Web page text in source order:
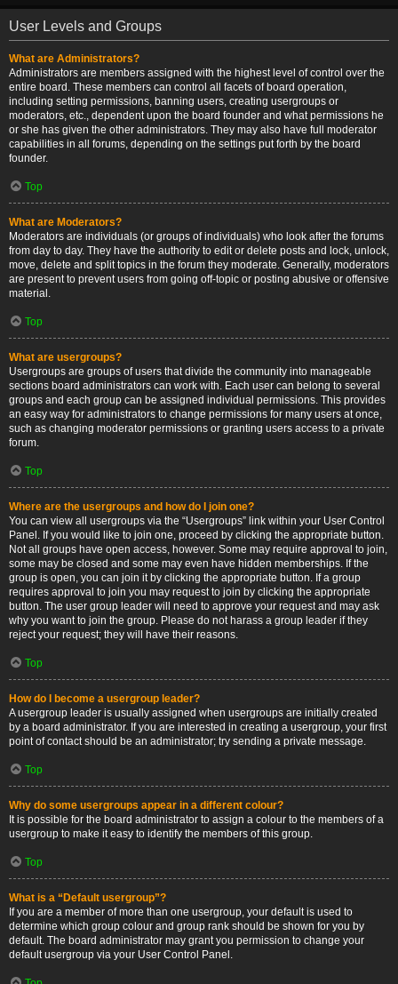
User Levels and Groups
What are Administrators?
Administrators are members assigned with the highest level of control over the
entire board. These members can control all facets of board operation,
including setting permissions, banning users, creating usergroups or
moderators, etc., dependent upon the board founder and what permissions he
or she has given the other administrators. They may also have full moderator
capabilities in all forums, depending on the settings put forth by the board
founder.
Top
What are Moderators?
Moderators are individuals (or groups of individuals) who look after the forums
from day to day. They have the authority to edit or delete posts and lock, unlock,
move, delete and split topics in the forum they moderate. Generally, moderators
are present to prevent users from going off-topic or posting abusive or offensive
material.
Top
What are usergroups?
Usergroups are groups of users that divide the community into manageable
sections board administrators can work with. Each user can belong to several
groups and each group can be assigned individual permissions. This provides
an easy way for administrators to change permissions for many users at once,
such as changing moderator permissions or granting users access to a private
forum.
Top
Where are the usergroups and how do I join one?
You can view all usergroups via the “Usergroups” link within your User Control
Panel. If you would like to join one, proceed by clicking the appropriate button.
Not all groups have open access, however. Some may require approval to join,
some may be closed and some may even have hidden memberships. If the
group is open, you can join it by clicking the appropriate button. If a group
requires approval to join you may request to join by clicking the appropriate
button. The user group leader will need to approve your request and may ask
why you want to join the group. Please do not harass a group leader if they
reject your request; they will have their reasons.
Top
How do I become a usergroup leader?
A usergroup leader is usually assigned when usergroups are initially created
by a board administrator. If you are interested in creating a usergroup, your first
point of contact should be an administrator; try sending a private message.
Top
Why do some usergroups appear in a different colour?
It is possible for the board administrator to assign a colour to the members of a
usergroup to make it easy to identify the members of this group.
Top
What is a “Default usergroup”?
If you are a member of more than one usergroup, your default is used to
determine which group colour and group rank should be shown for you by
default. The board administrator may grant you permission to change your
default usergroup via your User Control Panel.